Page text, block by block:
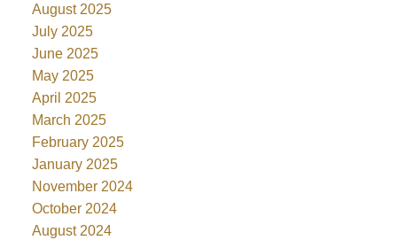
August 2025
July 2025
June 2025
May 2025
April 2025
March 2025
February 2025
January 2025
November 2024
October 2024
August 2024